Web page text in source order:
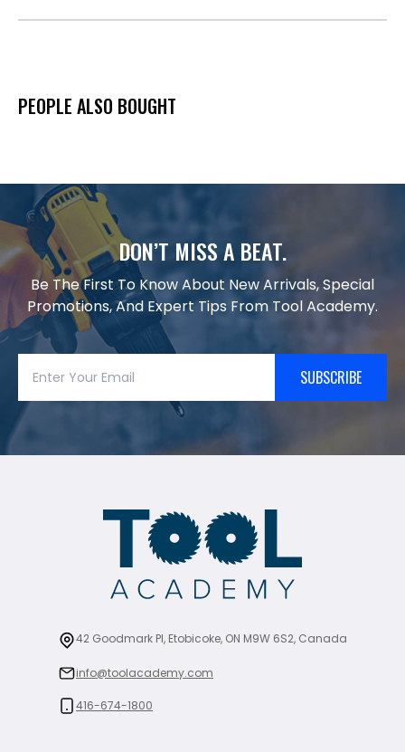
PEOPLE ALSO BOUGHT
DON’T MISS A BEAT.
Be The First To Know About New Arrivals, Special
Promotions, And Expert Tips From Tool Academy.
SUBSCRIBE
42 Goodmark Pl, Etobicoke, ON M9W 6S2, Canada
info@toolacademy.com
416-674-1800